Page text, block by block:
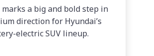
a big and bold step in
direction for Hyundai’s
electric SUV lineup.